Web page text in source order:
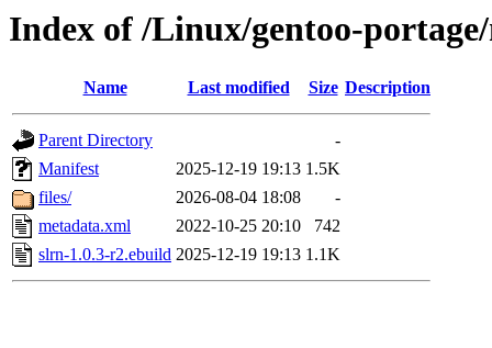
Index of /Linux/gentoo-
Name Last modified Size Description
Parent Directory
-
Manifest
2025-12-19 19:13 1.5K
files/
2026-08-04 18:08
-
metadata.xml
2022-10-25 20:10
742
slrn-1.0.3-r2.ebuild 2025-12-19 19:13 1.1K